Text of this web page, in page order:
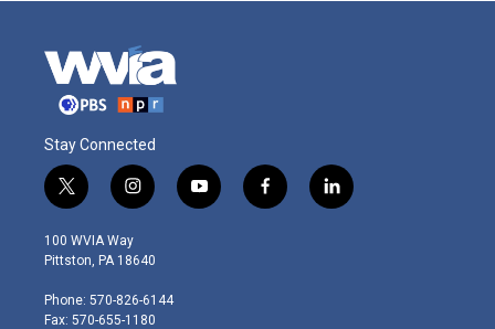
Stay Connected
t
w
i
t
e
r
i
n
s
t
g
r
y
o
f
a
l
i
100 WVIA Way
Pittston, PA 18640
Phone: 570-826-6144
Fax: 570-655-1180